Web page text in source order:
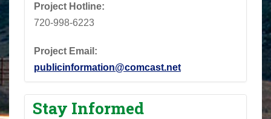
Project Hotline:
720-998-6223
Project Email:
publicinformation@comcast.net
Stay Informed